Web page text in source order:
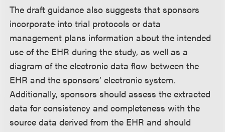
The draft guidance also suggests that sponsors
incorporate into trial protocols or data
management plans information about the intended
use of the EHR during the study, as well as a
diagram of the electronic data flow between the
EHR and the sponsors’ electronic system.
Additionally, sponsors should assess the extracted
data for consistency and completeness with the
source data derived from the EHR and should